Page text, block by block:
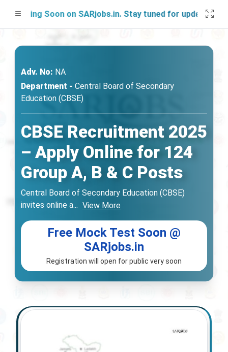
Soon on SARjobs.in. Stay tuned for updates!
Adv. No: NA
Department - Central Board of Secondary
Education (CBSE)
CBSE Recruitment 2025
– Apply Online for 124
Group A, B & C Posts
Central Board of Secondary Education (CBSE)
invites online a... View More
Free Mock Test Soon @
SARjobs.in
Registration will open for public very soon